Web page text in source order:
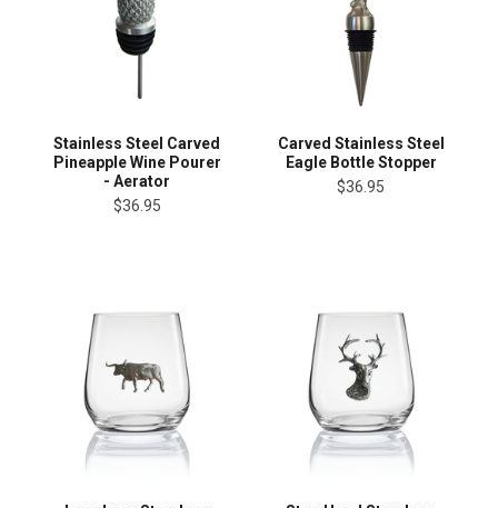
Stainless Steel Carved
Pineapple Wine Pourer
- Aerator
$36.95
Carved Stainless Steel
Eagle Bottle Stopper
$36.95